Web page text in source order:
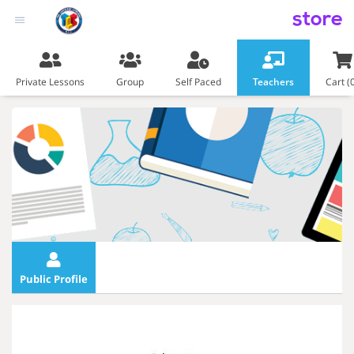
store
Private Lessons Group Self Paced Teachers Cart
Public Profile